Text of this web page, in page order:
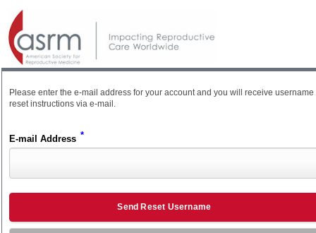
Please enter the e-mail address for your account and you will receive username
reset instructions via e-mail.
E-mail Address *